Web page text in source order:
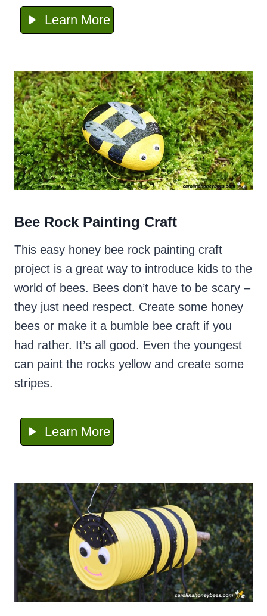
Learn More
Bee Rock Painting Craft
This easy honey bee rock painting craft
project is a great way to introduce kids to the
world of bees. Bees don’t have to be scary –
they just need respect. Create some honey
bees or make it a bumble bee craft if you
had rather. It’s all good. Even the youngest
can paint the rocks yellow and create some
stripes.
Learn More